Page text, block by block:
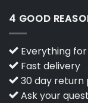
4 GOOD
Everything
Fast delivery
30 day return
Ask your